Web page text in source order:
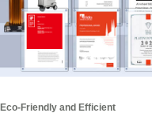
Eco-Friendly and Efficient